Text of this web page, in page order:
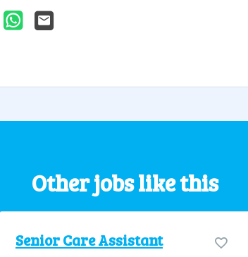
LinkedInWhatsApp
Other jobs like this
Senior Care Assistant